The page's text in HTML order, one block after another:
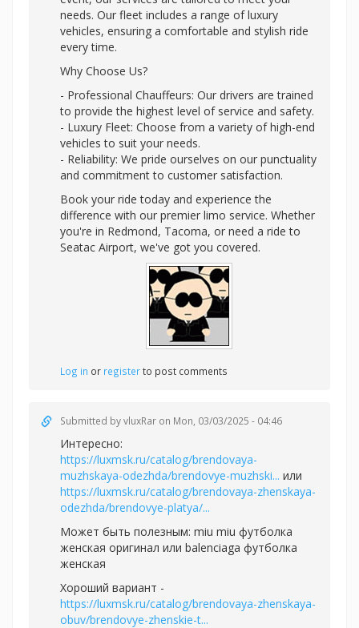
needs. Our fleet includes a range of luxury
vehicles, ensuring a comfortable and stylish ride
every time.
Why Choose Us?
- Professional Chauffeurs: Our drivers are trained
to provide the highest level of service and safety.
- Luxury Fleet: Choose from a variety of high-end
vehicles to suit your needs.
- Reliability: We pride ourselves on our punctuality
and commitment to customer satisfaction.
Book your ride today and experience the
difference with our premier limo service. Whether
you're in Redmond, Tacoma, or need a ride to
Seatac Airport, we've got you covered.
Log in or registerto post comments
Submitted byvluxRar on Mon, 03/03/2025 - 04:46
Интересно:
https://luxmsk.ru/catalog/brendovaya-
muzhskaya-odezhda/brendovye-muzhski... или
https://luxmsk.ru/catalog/brendovaya-zhenskaya-
odezhda/brendovye-platya/...
Может быть полезным: miu miu футболка
женская оригинал или balenciaga футболка
женская
Хороший вариант -
https://luxmsk.ru/catalog/brendovaya-zhenskaya-
obuv/brendovye-zhenskie-t...